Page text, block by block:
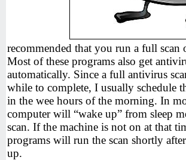
recommended that you run a full scan
Most of these programs also get
automatically. Since a full antivirus
while to complete, I usually schedule
in the wee hours of the morning. In
computer will “wake up” from sleep
scan. If the machine is not on at that
programs will run the scan shortly
up.